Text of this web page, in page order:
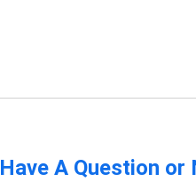
Have A Question